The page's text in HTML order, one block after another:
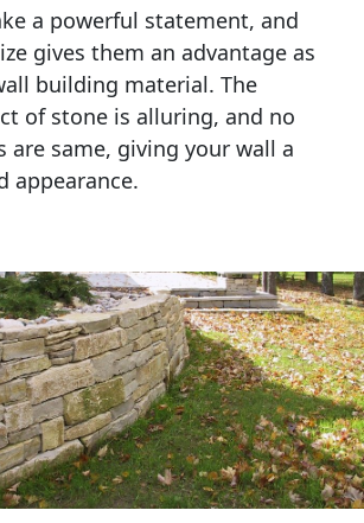
a powerful statement, and
gives them an advantage as
building material. The
of stone is alluring, and no
are same, giving your wall a
appearance.